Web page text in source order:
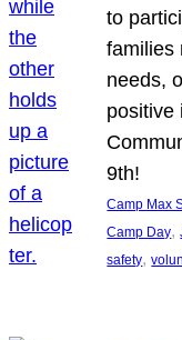
to
families
needs,
positive
9th!
Camp Max
Camp Day,
safety,